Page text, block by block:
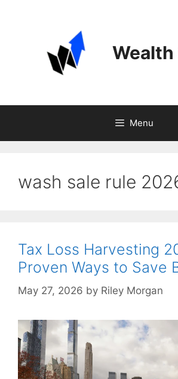
Menu
wash sale rule
Tax Loss Harvesting
Proven Ways to Save
May 27, 2026 by Riley Morgan